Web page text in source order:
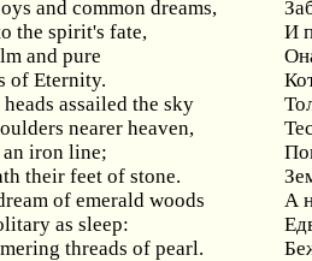
and common dreams,
the spirit's fate,
И
and pure
of Eternity.
assailed the sky
nearer heaven,
an iron line;
their feet of stone.
of emerald woods
А
as sleep:
threads of pearl.